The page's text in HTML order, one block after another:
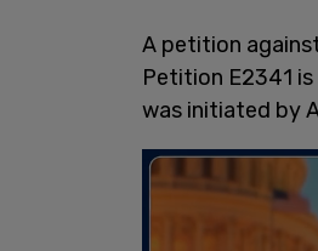
A petition
Petition E2341
was initiated by